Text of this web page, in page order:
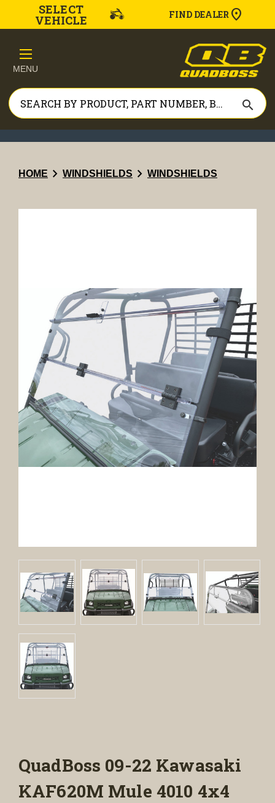
SELECT
VEHICLE FIND DEALER
MENU
search
HOME chevron_right WINDSHIELDS chevron_right WINDSHIELDS
QuadBoss 09-22 Kawasaki
KAF620M Mule 4010 4x4